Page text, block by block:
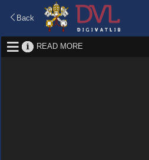
Back
READ MORE